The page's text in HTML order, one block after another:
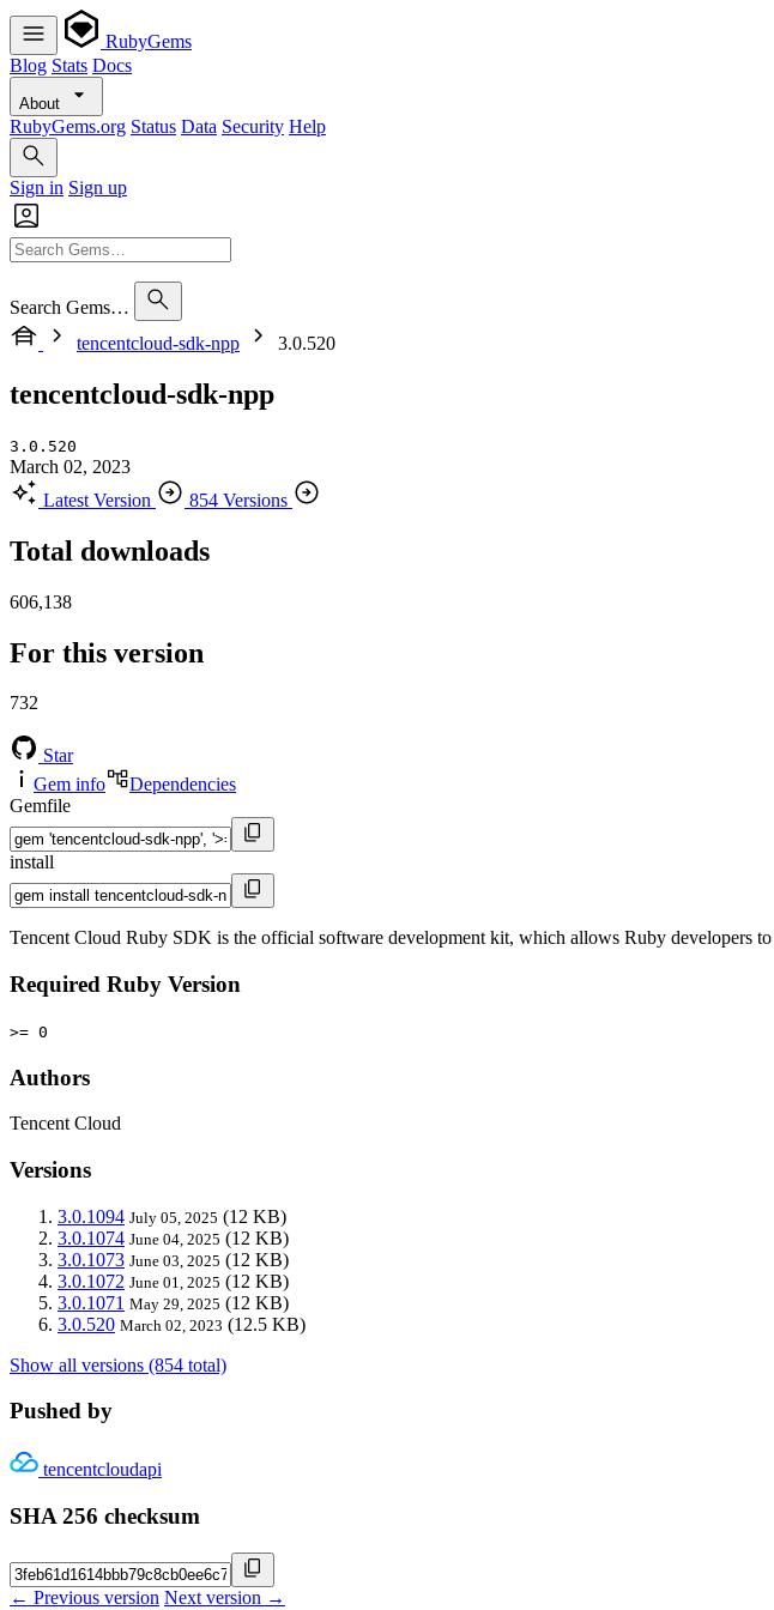
RubyGems
Blog Stats Docs
About
RubyGems.org Status Data Security Help
Sign in Sign up
Search Gems…
tencentcloud-sdk-npp
3.0.520
tencentcloud-sdk-npp
3.0.520
March 02, 2023
Latest Version
854 Versions
Total downloads
606,138
For this version
732
Star
Gem info
Dependencies
Gemfile
install
Tencent Cloud Ruby SDK is the official software development kit, which allows Ruby developers
Required Ruby Version
>= 0
Authors
Tencent Cloud
Versions
3.0.1094 July 05, 2025 (12 KB)
3.0.1074 June 04, 2025 (12 KB)
3.0.1073 June 03, 2025 (12 KB)
3.0.1072 June 01, 2025 (12 KB)
3.0.1071 May 29, 2025 (12 KB)
3.0.520 March 02, 2023 (12.5 KB)
Show all versions (854 total)
Pushed by
tencentcloudapi
SHA 256 checksum
← Previous version Next version →